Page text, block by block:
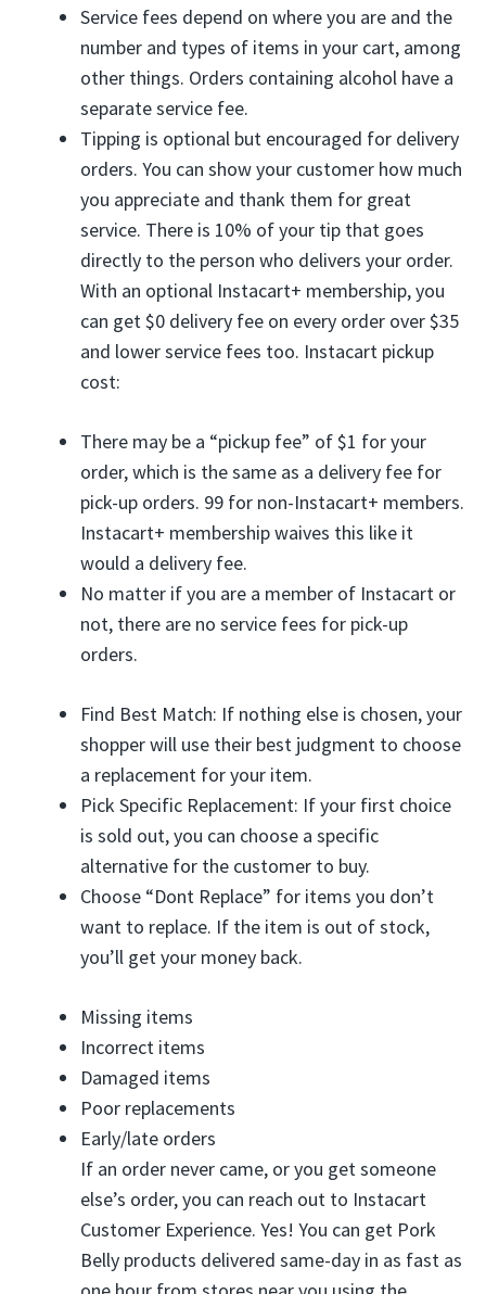
Service fees depend on where you are and the
number and types of items in your cart, among
other things. Orders containing alcohol have a
separate service fee.
Tipping is optional but encouraged for delivery
orders. You can show your customer how much
you appreciate and thank them for great
service. There is 10% of your tip that goes
directly to the person who delivers your order.
With an optional Instacart+ membership, you
can get $0 delivery fee on every order over $35
and lower service fees too. Instacart pickup
cost:
There may be a “pickup fee” of $1 for your
order, which is the same as a delivery fee for
pick-up orders. 99 for non-Instacart+ members.
Instacart+ membership waives this like it
would a delivery fee.
No matter if you are a member of Instacart or
not, there are no service fees for pick-up
orders.
Find Best Match: If nothing else is chosen, your
shopper will use their best judgment to choose
a replacement for your item.
Pick Specific Replacement: If your first choice
is sold out, you can choose a specific
alternative for the customer to buy.
Choose “Dont Replace” for items you don’t
want to replace. If the item is out of stock,
you’ll get your money back.
Missing items
Incorrect items
Damaged items
Poor replacements
Early/late orders
If an order never came, or you get someone
else’s order, you can reach out to Instacart
Customer Experience. Yes! You can get Pork
Belly products delivered same-day in as fast as